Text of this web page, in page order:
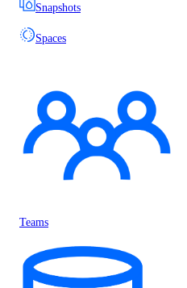
Snapshots
Spaces
Teams